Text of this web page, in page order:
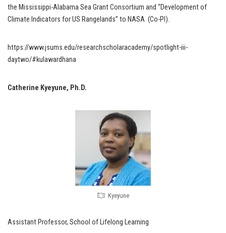
the Mississippi-Alabama Sea Grant Consortium and “Development of
Climate Indicators for US Rangelands” to NASA (Co-PI).
https://www.jsums.edu/researchscholaracademy/spotlight-iii-
daytwo/#kulawardhana
Catherine Kyeyune, Ph.D.
Kyeyune
Assistant Professor, School of Lifelong Learning